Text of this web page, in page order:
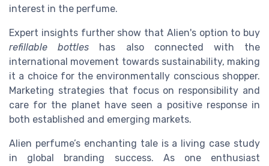
interest in the perfume.
Expert insights further show that Alien's option to buy
refillable bottles has also connected with the
international movement towards sustainability, making
it a choice for the environmentally conscious shopper.
Marketing strategies that focus on responsibility and
care for the planet have seen a positive response in
both established and emerging markets.
Alien perfume’s enchanting tale is a living case study
in global branding success. As one enthusiast